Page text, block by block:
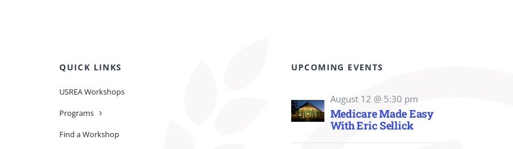
QUICK LINKS
USREA Workshops
Programs
Find a Workshop
UPCOMING EVENTS
August 12 @ 5:30 pm
Medicare Made Easy
With Eric Sellick